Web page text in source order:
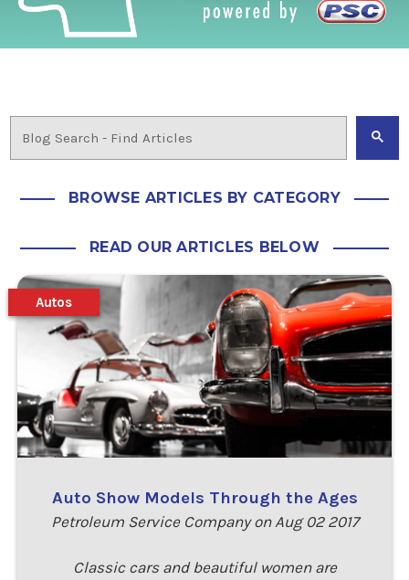
BROWSE ARTICLES BY CATEGORY
READ OUR ARTICLES BELOW
Auto Show Models Through the Ages
Petroleum Service Company on Aug 02 2017
Classic cars and beautiful women are
Autos